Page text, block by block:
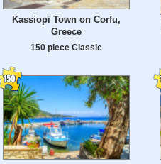
Kassiopi Town on Corfu,
Greece
150 piece Classic